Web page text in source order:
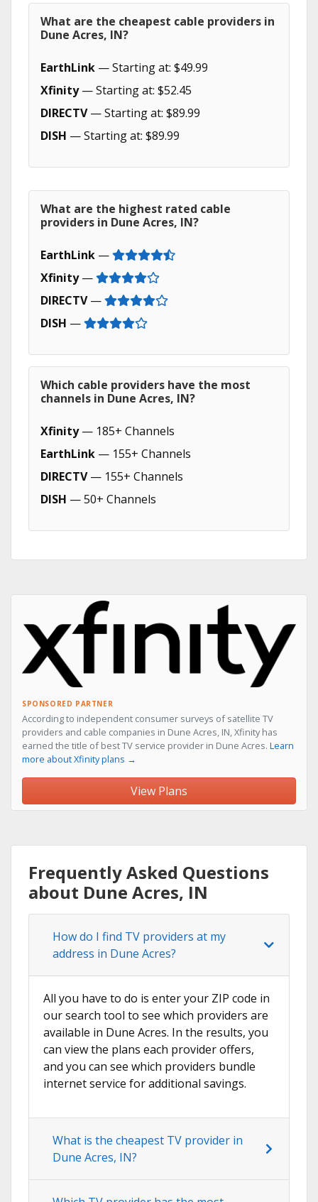
What are the cheapest cable providers in
Dune Acres, IN?
EarthLink — Starting at: $49.99
Xfinity— Starting at: $52.45
DIRECTV— Starting at: $89.99
DISH — Starting at: $89.99
What are the highest rated cable
providers in Dune Acres, IN?
EarthLink —
Xfinity—
DIRECTV—
DISH —
Which cable providers have the most
channels in Dune Acres, IN?
Xfinity— 185+ Channels
EarthLink — 155+ Channels
DIRECTV— 155+ Channels
DISH — 50+ Channels
SPONSORED PARTNER
According to independent consumer surveys of satellite TV
providers and cable companies in Dune Acres, IN, Xfinity has
earned the title of best TV service provider in Dune Acres. Learn
more about Xfinity plans →
View Plans
Frequently Asked Questions
about Dune Acres, IN
How do I find TV providers at my
address in Dune Acres?
All you have to do is enter your ZIP code in
our search tool to see which providers are
available in Dune Acres. In the results, you
can view the plans each provider offers,
and you can see which providers bundle
internet service for additional savings.
What is the cheapest TV provider in
Dune Acres, IN?